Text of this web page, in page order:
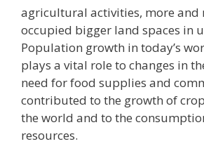
agricultural activities, more and
occupied bigger land spaces in
Population growth in today’s
plays a vital role to changes in
need for food supplies and
contributed to the growth of
the world and to the
resources.